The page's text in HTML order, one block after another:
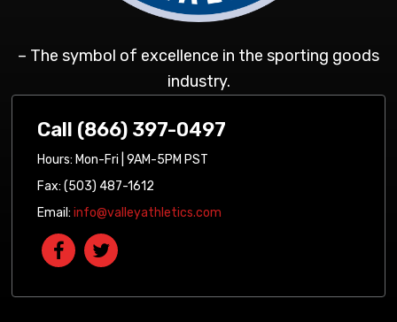
– The symbol of excellence in the sporting goods
industry.
Call (866) 397-0497
Hours: Mon-Fri | 9AM-5PM PST
Fax: (503) 487-1612
Email:info@valleyathletics.com